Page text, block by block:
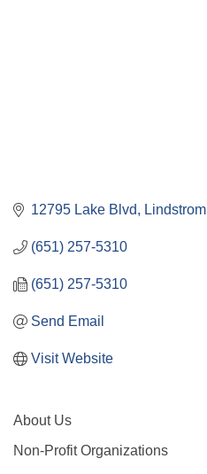
12795 Lake Blvd Lindstrom
(651) 257-5310
(651) 257-5310
Send Email
Visit Website
About Us
Non-Profit Organizations